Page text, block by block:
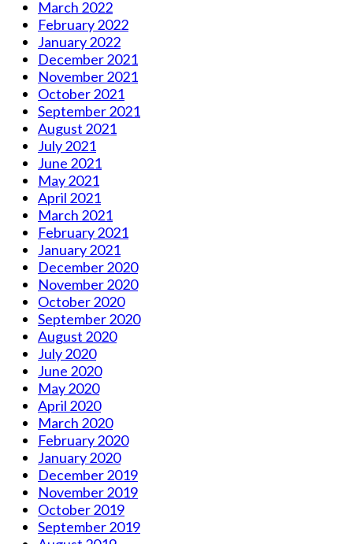
March 2022
February 2022
January 2022
December 2021
November 2021
October 2021
September 2021
August 2021
July 2021
June 2021
May 2021
April 2021
March 2021
February 2021
January 2021
December 2020
November 2020
October 2020
September 2020
August 2020
July 2020
June 2020
May 2020
April 2020
March 2020
February 2020
January 2020
December 2019
November 2019
October 2019
September 2019